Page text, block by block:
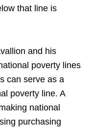
that line is
and his
poverty lines
can serve as a
poverty line. A
national
purchasing